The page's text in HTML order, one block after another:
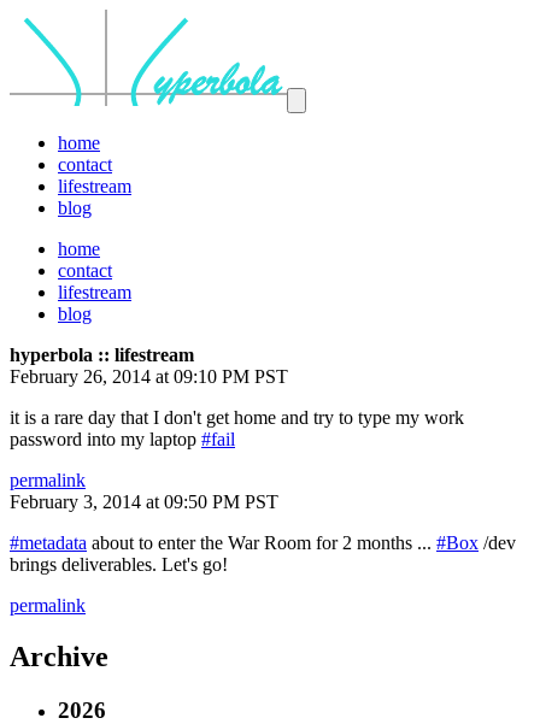
home
contact
lifestream
blog
home
contact
lifestream
blog
hyperbola :: lifestream
February 26, 2014 at 09:10 PM PST
it is a rare day that I don't get home and try to type my work
password into my laptop #fail
permalink
February 3, 2014 at 09:50 PM PST
#metadata about to enter the War Room for 2 months ... #Box /dev
brings deliverables. Let's go!
permalink
Archive
2026